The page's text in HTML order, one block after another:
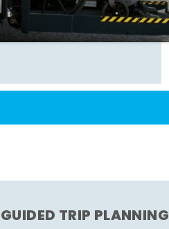
GUIDED TRIP PLANNING